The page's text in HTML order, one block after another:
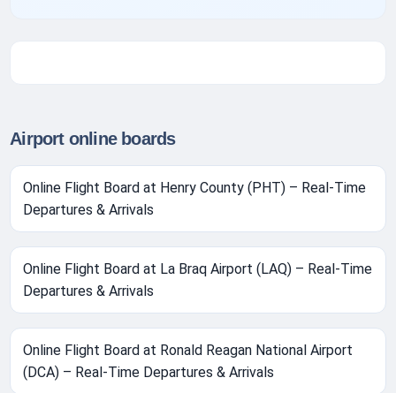
Airport online boards
Online Flight Board at Henry County (PHT) – Real-Time
Departures & Arrivals
Online Flight Board at La Braq Airport (LAQ) – Real-Time
Departures & Arrivals
Online Flight Board at Ronald Reagan National Airport
(DCA) – Real-Time Departures & Arrivals